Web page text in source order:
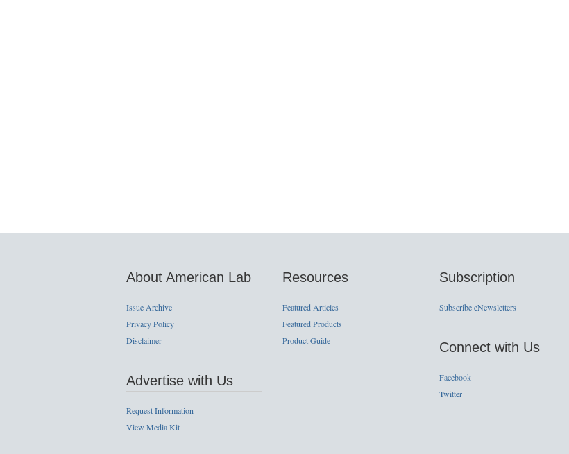
About American Lab
Issue Archive
Privacy Policy
Disclaimer
Advertise with Us
Request Information
View Media Kit
Resources
Featured Articles
Featured Products
Product Guide
Subscription
Subscribe eNewsletters
Connect with Us
Facebook
Twitter